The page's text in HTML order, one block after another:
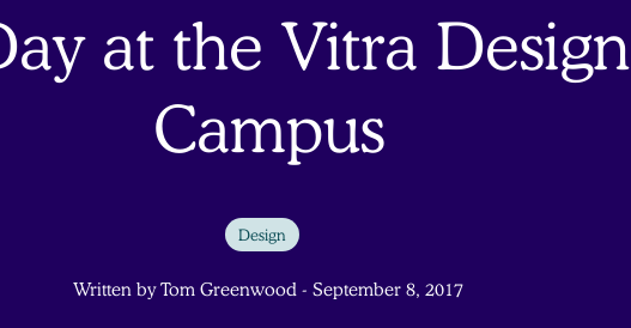
at the Vitra Design
Campus
Design
Written by Tom Greenwood - September 8, 2017